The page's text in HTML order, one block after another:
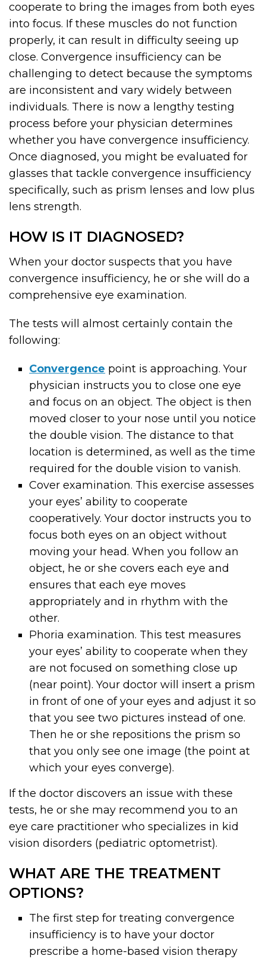
cooperate to bring the images from both eyes
into focus. If these muscles do not function
properly, it can result in difficulty seeing up
close. Convergence insufficiency can be
challenging to detect because the symptoms
are inconsistent and vary widely between
individuals. There is now a lengthy testing
process before your physician determines
whether you have convergence insufficiency.
Once diagnosed, you might be evaluated for
glasses that tackle convergence insufficiency
specifically, such as prism lenses and low plus
lens strength.
HOW IS IT DIAGNOSED?
When your doctor suspects that you have
convergence insufficiency, he or she will do a
comprehensive eye examination.
The tests will almost certainly contain the
following:
Convergence point is approaching. Your
physician instructs you to close one eye
and focus on an object. The object is then
moved closer to your nose until you notice
the double vision. The distance to that
location is determined, as well as the time
required for the double vision to vanish.
Cover examination. This exercise assesses
your eyes’ ability to cooperate
cooperatively. Your doctor instructs you to
focus both eyes on an object without
moving your head. When you follow an
object, he or she covers each eye and
ensures that each eye moves
appropriately and in rhythm with the
other.
Phoria examination. This test measures
your eyes’ ability to cooperate when they
are not focused on something close up
(near point). Your doctor will insert a prism
in front of one of your eyes and adjust it so
that you see two pictures instead of one.
Then he or she repositions the prism so
that you only see one image (the point at
which your eyes converge).
If the doctor discovers an issue with these
tests, he or she may recommend you to an
eye care practitioner who specializes in kid
vision disorders (pediatric optometrist).
WHAT ARE THE TREATMENT
OPTIONS?
The first step for treating convergence
insufficiency is to have your doctor
prescribe a home-based vision therapy